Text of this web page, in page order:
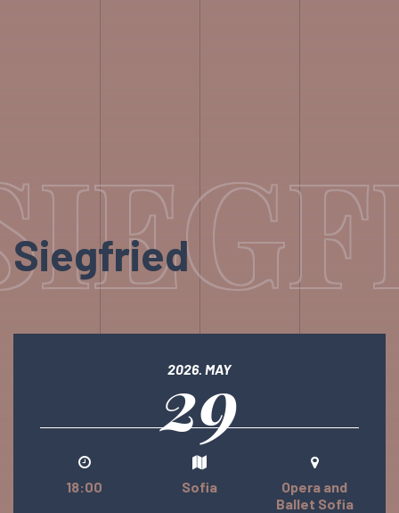
Siegfried
2026. MAY
29
18:00 Sofia
Opera and
Ballet Sofia